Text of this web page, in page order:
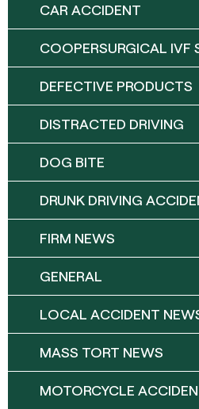
CAR ACCIDENT
COOPERSURGICAL IVF
DEFECTIVE PRODUCTS
DISTRACTED DRIVING
DOG BITE
DRUNK DRIVING
FIRM NEWS
GENERAL
LOCAL ACCIDENT
MASS TORT NEWS
MOTORCYCLE